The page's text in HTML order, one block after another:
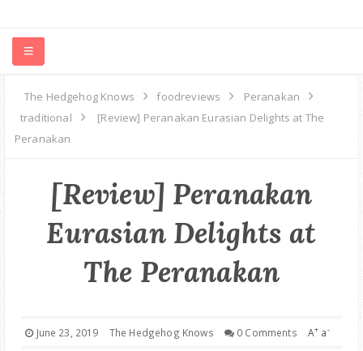
HOME
RECIPES
FOOD REVIEWS
GOOD DEALS
The Hedgehog Knows foodreviews
Peranakan
traditional
[Review] Peranakan Eurasian Delights at The
Peranakan
[Review] Peranakan
Eurasian Delights at
The Peranakan
June 23, 2019 The Hedgehog Knows 0 Comments A+ a-